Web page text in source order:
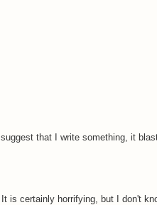
that I write something, it
is certainly horrifying, but I don't